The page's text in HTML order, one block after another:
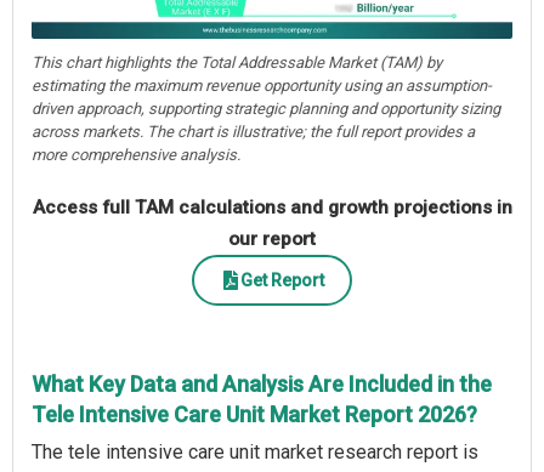
This chart highlights the Total Addressable Market (TAM) by
estimating the maximum revenue opportunity using an assumption-
driven approach, supporting strategic planning and opportunity sizing
across markets. The chart is illustrative; the full report provides a
more comprehensive analysis.
Access full TAM calculations and growth projections in
our report
Get Report
What Key Data and Analysis Are Included in the
Tele Intensive Care Unit Market Report 2026?
The tele intensive care unit market research report is